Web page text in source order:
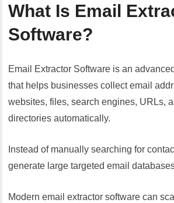
What Is Email
Software?
Email Extractor Software is an
that helps businesses collect email
websites, files, search engines, URLs,
directories automatically.
Instead of manually searching for
generate large targeted email
Modern email extractor software can